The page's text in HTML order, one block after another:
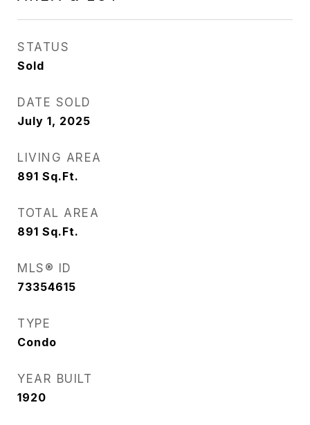
STATUS
Sold
DATE SOLD
July 1, 2025
LIVING AREA
891 Sq.Ft.
TOTAL AREA
891 Sq.Ft.
MLS® ID
73354615
TYPE
Condo
YEAR BUILT
1920